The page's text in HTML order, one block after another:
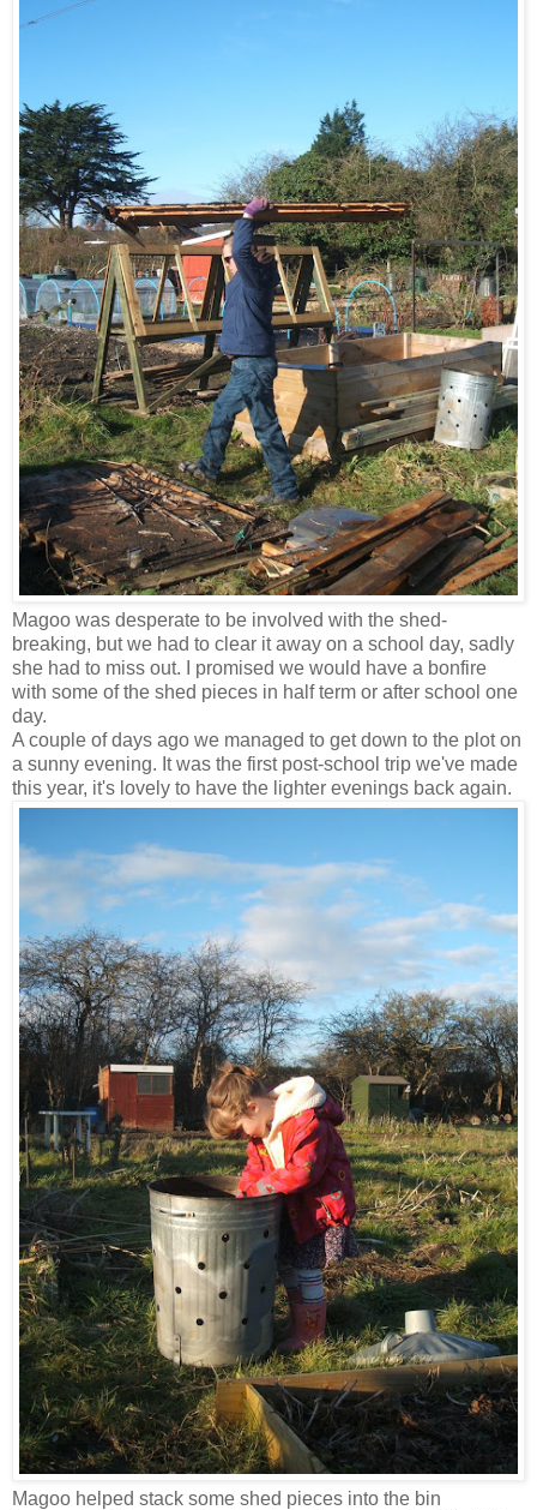
Magoo was desperate to be involved with the shed-
breaking, but we had to clear it away on a school day, sadly
she had to miss out. I promised we would have a bonfire
with some of the shed pieces in half term or after school one
day.
A couple of days ago we managed to get down to the plot on
a sunny evening. It was the first post-school trip we've made
this year, it's lovely to have the lighter evenings back again.
Magoo helped stack some shed pieces into the bin